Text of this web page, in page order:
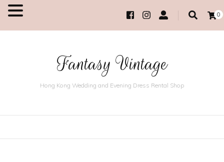
0
Fantasy Vintage
Hong Kong Wedding and Evening Dress Rental Shop
MENU